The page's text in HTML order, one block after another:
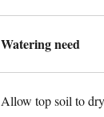
Watering need
Allow top soil to dry